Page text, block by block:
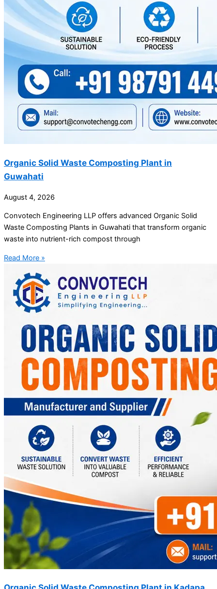
Organic Solid Waste Composting Plant in
Guwahati
August 4, 2026
Convotech Engineering LLP offers advanced Organic Solid
Waste Composting Plants in Guwahati that transform organic
waste into nutrient-rich compost through
Read More »